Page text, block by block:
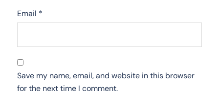
Email *
Save my name, email, and website in this browser
for the next time I comment.